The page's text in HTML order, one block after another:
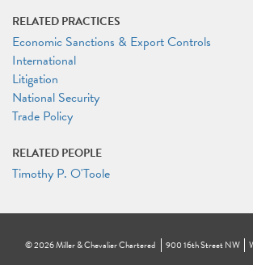
RELATED PRACTICES
Economic Sanctions & Export Controls
International
Litigation
National Security
Trade Policy
RELATED PEOPLE
Timothy P. O'Toole
©2026Miller & Chevalier Chartered 900 16th Street NW